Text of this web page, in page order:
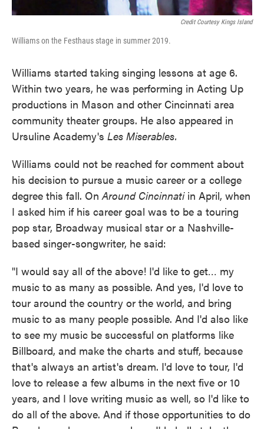
Credit Courtesy Kings Island
Williams on the Festhaus stage in summer 2019.
Williams started taking singing lessons at age 6.
Within two years, he was performing in Acting Up
productions in Mason and other Cincinnati area
community theater groups. He also appeared in
Ursuline Academy's Les Miserables.
Williams could not be reached for comment about
his decision to pursue a music career or a college
degree this fall. On Around Cincinnati in April, when
I asked him if his career goal was to be a touring
pop star, Broadway musical star or a Nashville-
based singer-songwriter, he said:
"I would say all of the above! I'd like to get… my
music to as many as possible. And yes, I'd love to
tour around the country or the world, and bring
music to as many people possible. And I'd also like
to see my music be successful on platforms like
Billboard, and make the charts and stuff, because
that's always an artist's dream. I'd love to tour, I'd
love to release a few albums in the next five or 10
years, and I love writing music as well, so I'd like to
do all of the above. And if those opportunities to do